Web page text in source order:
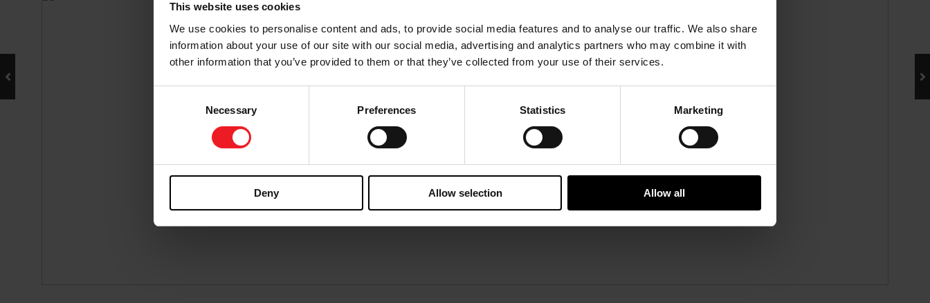
This website uses cookies
We use cookies to personalise content and ads, to provide social media features and to analyse our traffic. We also share
information about your use of our site with our social media, advertising and analytics partners who may combine it with
other information that you’ve provided to them or that they’ve collected from your use of their services.
Necessary Preferences Statistics Marketing
Deny Allow selection Allow all